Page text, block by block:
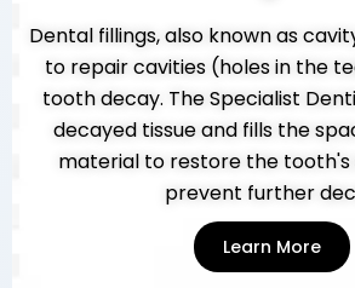
Dental fillings, also known as
to repair cavities (holes in the
tooth decay. The Specialist
decayed tissue and fills the
material to restore the
prevent further
Learn More